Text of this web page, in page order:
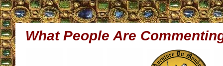
What People Are